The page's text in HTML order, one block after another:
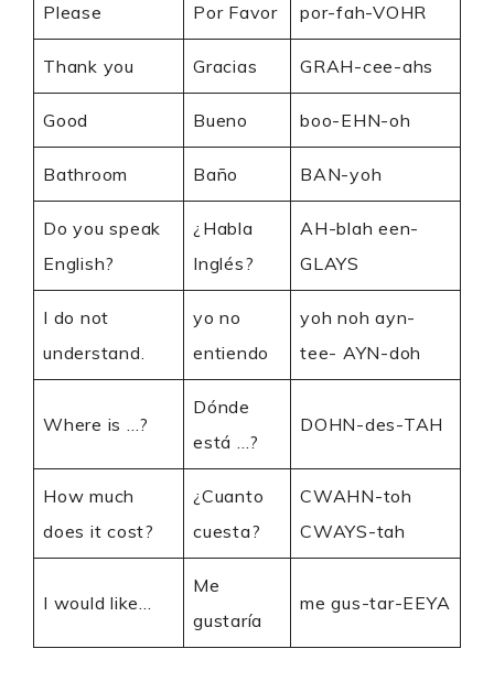
Please Por Favor por-fah-VOHR
Thank you Gracias GRAH-cee-ahs
Good Bueno boo-EHN-oh
Bathroom Baño BAN-yoh
Do you speak
English?
¿Habla
Inglés?
AH-blah een-
GLAYS
I do not
understand.
yo no
entiendo
yoh noh ayn-
tee- AYN-doh
Where is …?
Dónde
está …?
DOHN-des-TAH
How much
does it cost?
¿Cuanto
cuesta?
CWAHN-toh
CWAYS-tah
I would like…
Me
gustaría
me gus-tar-EEYA